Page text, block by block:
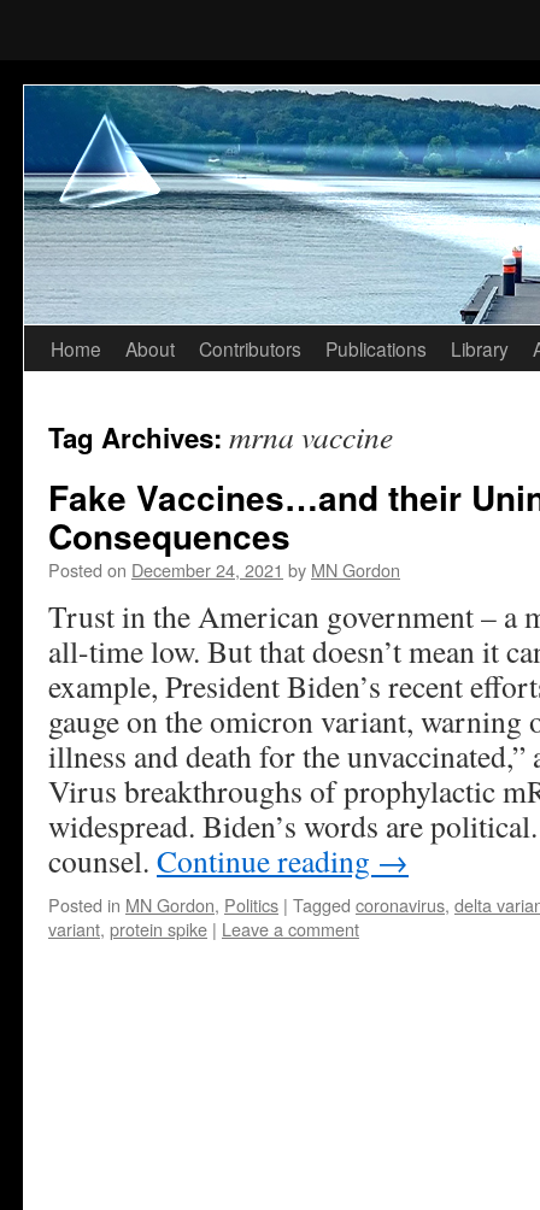
Skip
content
Home About Contributors Publications Library
Tag Archives: mrna vaccine
Fake Vaccines…and their
Consequences
Posted on December 24, 2021 by MN Gordon
Trust in the American government – a
all-time low. But that doesn’t mean it
example, President Biden’s recent
gauge on the omicron variant, warning
illness and death for the unvaccinated,”
Virus breakthroughs of prophylactic
widespread. Biden’s words are
counsel. Continue reading →
Posted in MN Gordon, Politics | Tagged coronavirus, delta
variant, protein spike | Leave a comment